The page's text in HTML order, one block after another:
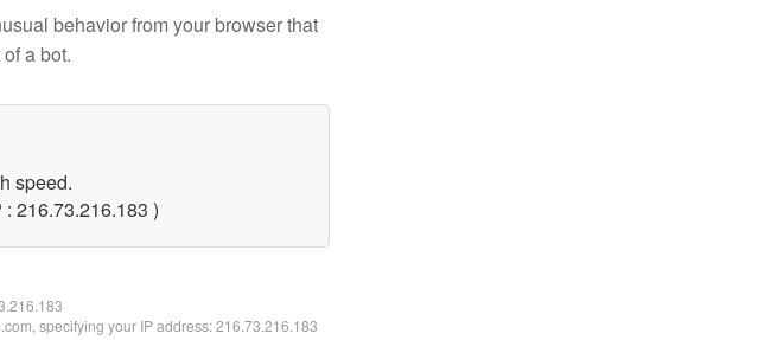
behavior from your browser that
a bot.
speed.
216.73.216.183 )
specifying your IP address: 216.73.216.183